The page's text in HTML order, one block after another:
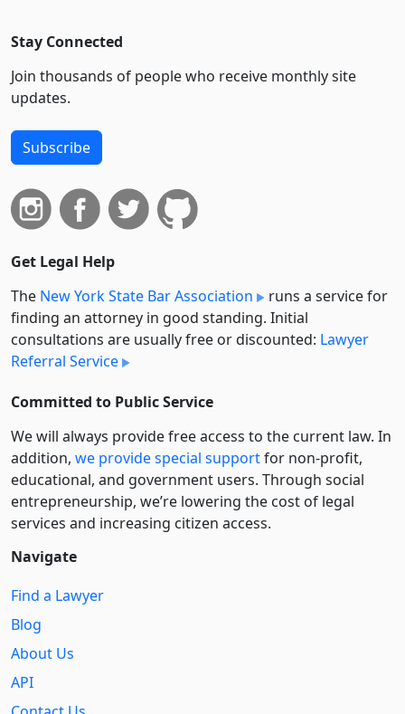
Stay Connected
Join thousands of people who receive monthly site
updates.
Subscribe
Get Legal Help
The New York State Bar Association
runs a service for
finding an attorney in good standing. Initial
consultations are usually free or discounted: Lawyer
Referral Service
Committed to Public Service
We will always provide free access to the current law. In
addition, we provide special supportfor non-profit,
educational, and government users. Through social
entre­pre­neurship, we’re lowering the cost of legal
services and increasing citizen access.
Navigate
Find a Lawyer
Blog
About Us
API